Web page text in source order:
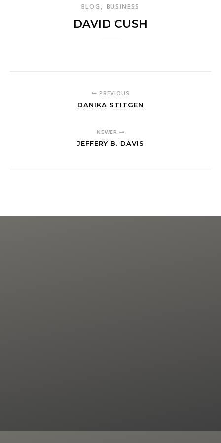
BLOG , BUSINESS
DAVID CUSH
PREVIOUS
DANIKA STITGEN
NEWER
JEFFERY B. DAVIS